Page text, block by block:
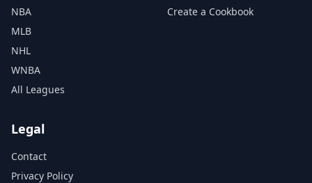
NBA
MLB
NHL
WNBA
All Leagues
Create a Cookbook
Legal
Contact
Privacy Policy